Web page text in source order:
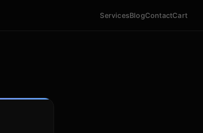
ServicesBlogContactCart